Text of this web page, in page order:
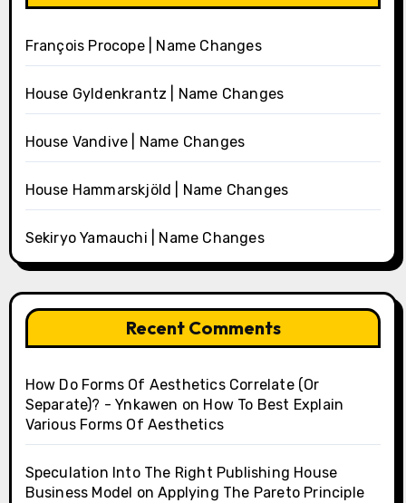
François Procope | Name Changes
House Gyldenkrantz | Name Changes
House Vandive | Name Changes
House Hammarskjöld | Name Changes
Sekiryo Yamauchi | Name Changes
Recent Comments
How Do Forms Of Aesthetics Correlate (Or
Separate)? - Ynkawen on How To Best Explain
Various Forms Of Aesthetics
Speculation Into The Right Publishing House
Business Model onApplying The Pareto Principle